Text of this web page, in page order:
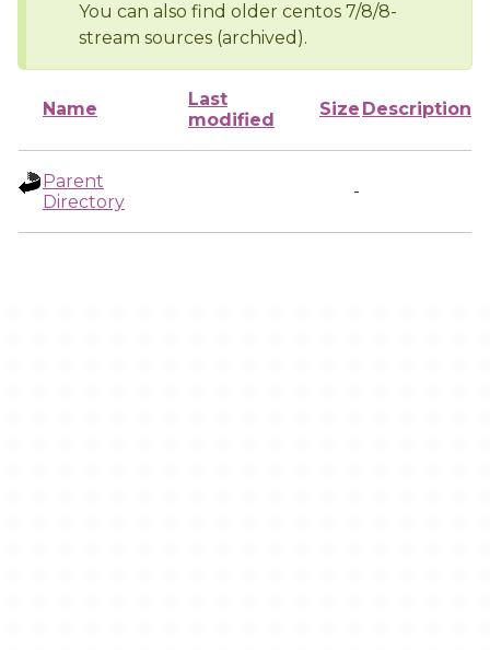
You can also find older centos 7/8/8-
stream sources (archived).
Name
Last
modified
Size Description
Parent
Directory
-